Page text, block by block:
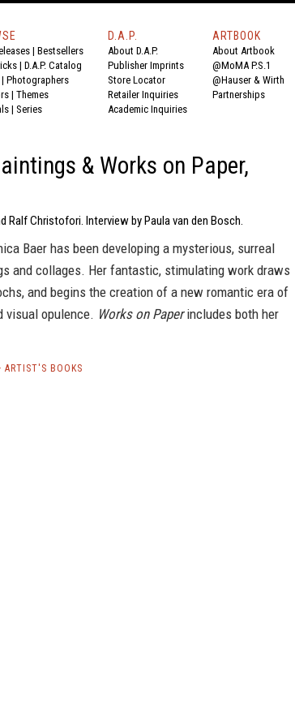
| Bestsellers
| D.A.P. Catalog
| Photographers
| Themes
| Series
D.A.P.
About D.A.P.
Publisher Imprints
Store Locator
Retailer Inquiries
Academic Inquiries
ARTBOOK
About Artbook
@MoMA P.S.1
@Hauser & Wirth
Partnerships
& Works on Paper,
Ralf Christofori. Interview by Paula van den Bosch.
Baer has been developing a mysterious, surreal
and collages. Her fantastic, stimulating work draws
and begins the creation of a new romantic era of
visual opulence. Works on Paperincludes both her
ARTIST'S BOOKS